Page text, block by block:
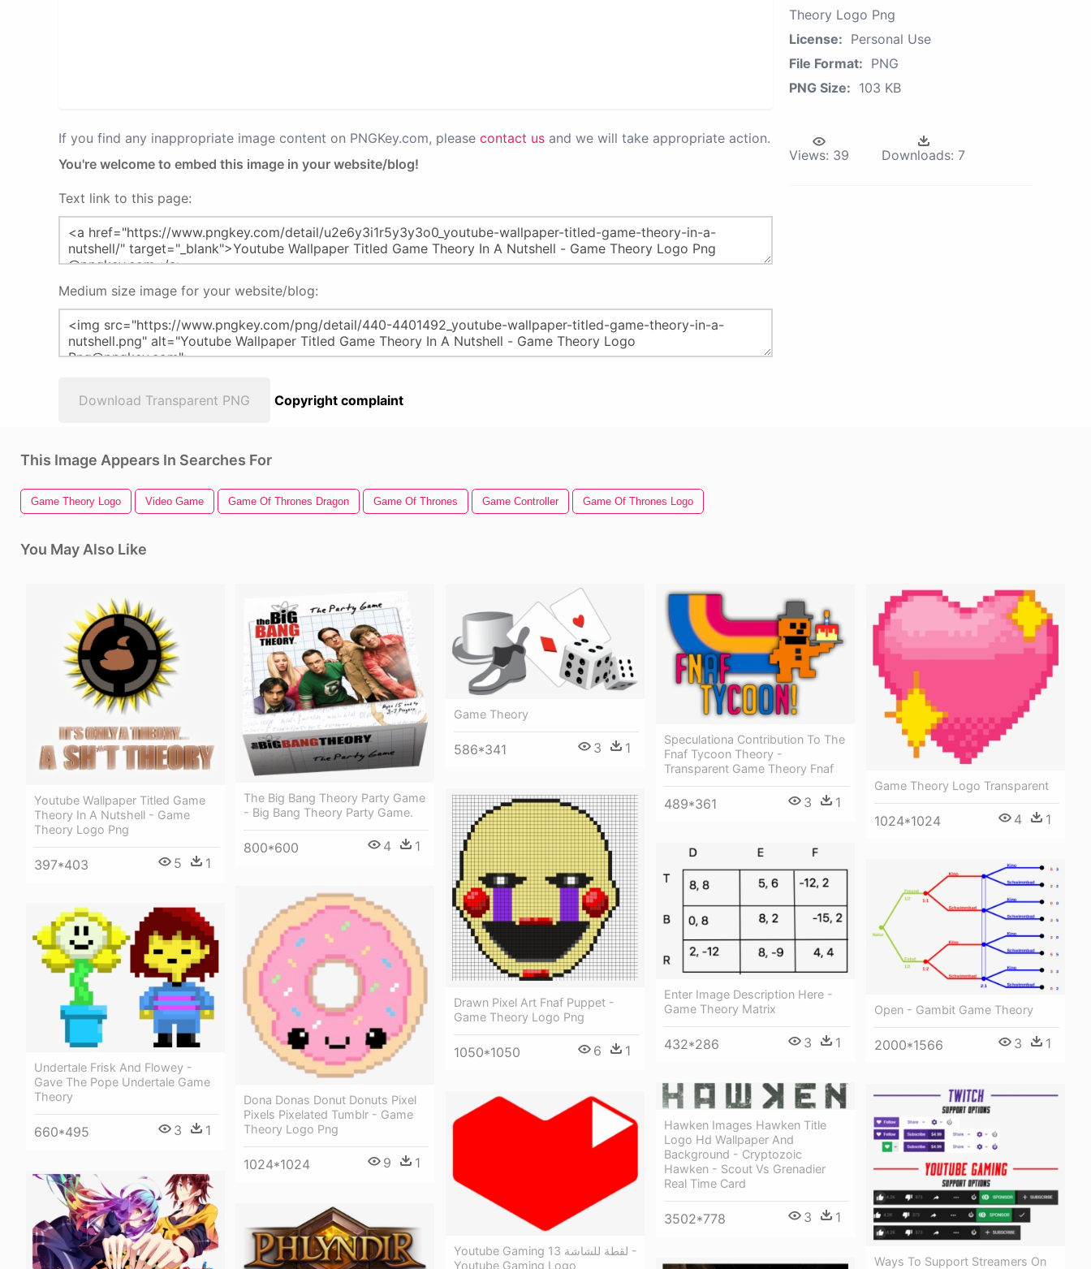
If you find any inappropriate image content on PNGKey.com, please contact us and we will take appropriate action.
You're welcome to embed this image in your website/blog!
Text link to this page:
Medium size image for your website/blog:
Download Transparent PNG Copyright complaint
Theory Logo Png
License: Personal Use
File Format: PNG
PNG Size: 103 KB
Views: 39 Downloads: 7
This Image Appears In Searches For
Game Theory Logo Video Game Game Of Thrones Dragon Game Of Thrones Game Controller Game Of Thrones Logo
You May Also Like
Youtube Wallpaper Titled Game
Theory In A Nutshell - Game
Theory Logo Png
397*403 5 1
The Big Bang Theory Party Game
- Big Bang Theory Party Game.
800*600 4 1
Game Theory
586*341 3 1
Speculationa Contribution To The
Fnaf Tycoon Theory -
Transparent Game Theory Fnaf
489*361 3 1
Game Theory Logo Transparent
1024*1024 4 1
Drawn Pixel Art Fnaf Puppet -
Game Theory Logo Png
1050*1050 6 1
Enter Image Description Here -
Game Theory Matrix
432*286 3 1
Open - Gambit Game Theory
2000*1566 3 1
Dona Donas Donut Donuts Pixel
Pixels Pixelated Tumblr - Game
Theory Logo Png
1024*1024 9 1
Undertale Frisk And Flowey -
Gave The Pope Undertale Game
Theory
660*495 3 1
Hawken Images Hawken Title
Logo Hd Wallpaper And
Background - Cryptozoic
Hawken - Scout Vs Grenadier
Real Time Card
3502*778 3 1
Ways To Support Streamers On
Youtube Gaming لقطة للشاشة 13 -
Youtube Gaming Logo